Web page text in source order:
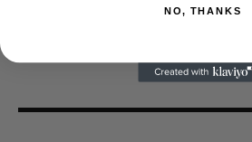
NO, THANKS